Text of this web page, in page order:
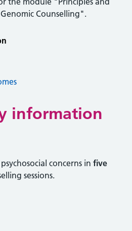
Counselling".
information
concerns infive
sessions.